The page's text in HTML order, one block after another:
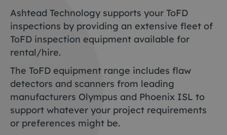
Ashtead Technology supports your ToFD
inspections by providing an extensive fleet of
ToFD inspection equipment available for
rental/hire.
The ToFD equipment range includes flaw
detectors and scanners from leading
manufacturers Olympus and Phoenix ISL to
support whatever your project requirements
or preferences might be.